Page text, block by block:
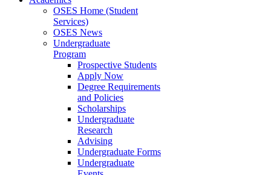
OSES Home (Student
Services)
OSES News
Undergraduate
Program
Prospective Students
Apply Now
Degree Requirements
and Policies
Scholarships
Undergraduate
Research
Advising
Undergraduate Forms
Undergraduate